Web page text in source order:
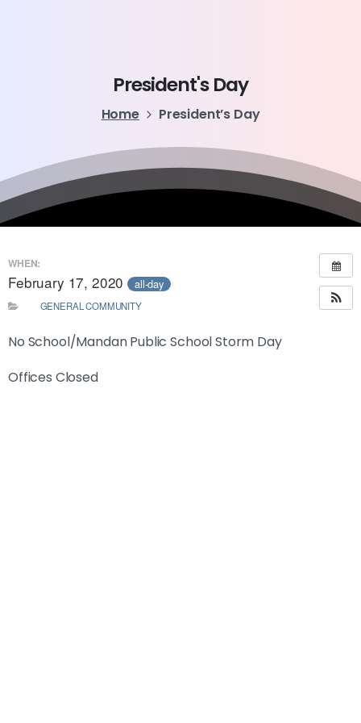
President's Day
Home President’s Day
WHEN:
February 17, 2020 all-day
GENERAL COMMUNITY
No School/Mandan Public School Storm Day
Offices Closed